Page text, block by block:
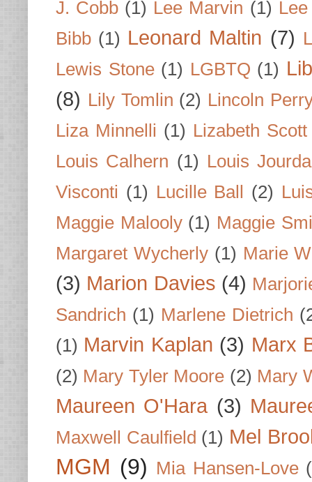
J. Cobb (1) Lee Marvin (1)
Bibb (1) Leonard Maltin (7)
Lewis Stone (1) LGBTQ (1)
(8) Lily Tomlin (2) Lincoln
Liza Minnelli (1) Lizabeth Scott
Louis Calhern (1) Louis
Visconti (1) Lucille Ball (2)
Maggie Malooly (1) Maggie
Margaret Wycherly (1) Marie
(3) Marion Davies (4)
Sandrich (1) Marlene Dietrich
(1) Marvin Kaplan (3) Marx
(2) Mary Tyler Moore (2) Mary
Maureen O'Hara (3)
Maxwell Caulfield (1) Mel
MGM (9) Mia Hansen-Love